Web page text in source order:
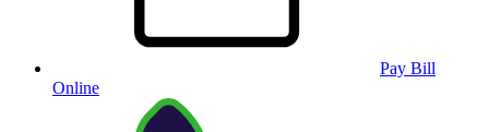
Pay Bill
Online